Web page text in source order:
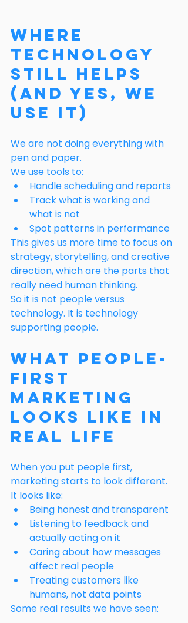
Where
Technology
Still Helps
(And Yes, We
Use It)
We are not doing everything with
pen and paper.
We use tools to:
Handle scheduling and reports
Track what is working and
what is not
Spot patterns in performance
This gives us more time to focus on
strategy, storytelling, and creative
direction, which are the parts that
really need human thinking.
So it is not people versus
technology. It is technology
supporting people.
What People-
First
Marketing
Looks Like in
Real Life
When you put people first,
marketing starts to look different.
It looks like:
Being honest and transparent
Listening to feedback and
actually acting on it
Caring about how messages
affect real people
Treating customers like
humans, not data points
Some real results we have seen: